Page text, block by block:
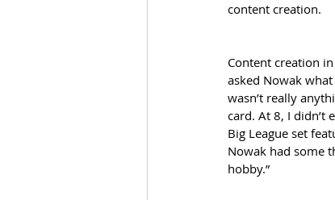
content creation.
Content creation
asked Nowak
wasn’t really
card. At 8, I didn’t
Big League set
Nowak had some
hobby.”